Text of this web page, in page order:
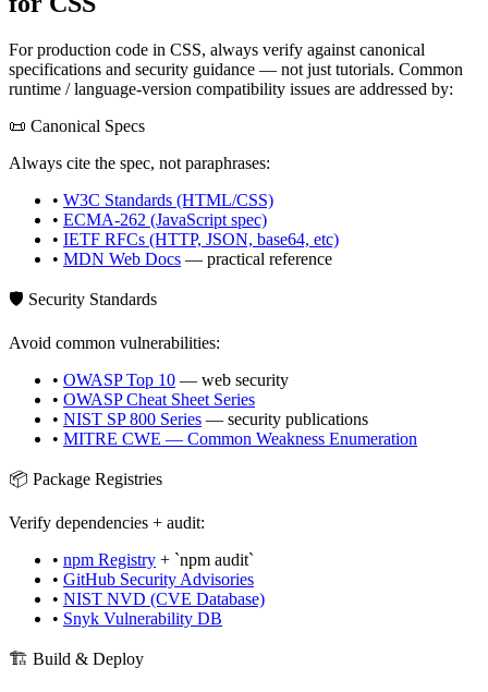
For production code in CSS, always verify against canonical
specifications and security guidance — not just tutorials. Common
runtime / language-version compatibility issues are addressed by:
📜 Canonical Specs
Always cite the spec, not paraphrases:
• W3C Standards (HTML/CSS)
• ECMA-262 (JavaScript spec)
• IETF RFCs (HTTP, JSON, base64, etc)
• MDN Web Docs — practical reference
🛡️ Security Standards
Avoid common vulnerabilities:
• OWASP Top 10 — web security
• OWASP Cheat Sheet Series
• NIST SP 800 Series — security publications
• MITRE CWE — Common Weakness Enumeration
📦 Package Registries
Verify dependencies + audit:
• npm Registry + `npm audit`
• GitHub Security Advisories
• NIST NVD (CVE Database)
• Snyk Vulnerability DB
🏗️ Build & Deploy